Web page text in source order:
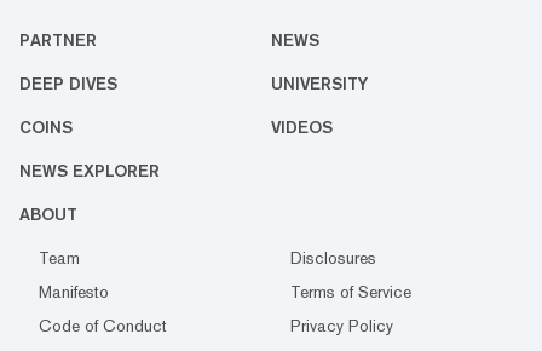
PARTNER NEWS
DEEP DIVES UNIVERSITY
COINS VIDEOS
NEWS EXPLORER
ABOUT
Team
Disclosures
Manifesto
Terms of Service
Code of Conduct
Privacy Policy